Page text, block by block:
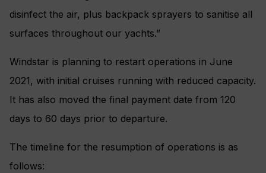
disinfect the air, plus backpack sprayers to sanitise all
surfaces throughout our yachts.”
Windstar is planning to restart operations in June
2021, with initial cruises running with reduced capacity.
It has also moved the final payment date from 120
days to 60 days prior to departure.
The timeline for the resumption of operations is as
follows: